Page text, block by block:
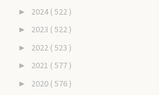
► 2024 ( 522 )
► 2023 ( 522 )
► 2022 ( 523 )
► 2021 ( 577 )
► 2020 ( 576 )